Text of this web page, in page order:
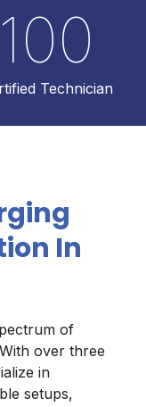
Technician
100
In
of
over three
in
setups,